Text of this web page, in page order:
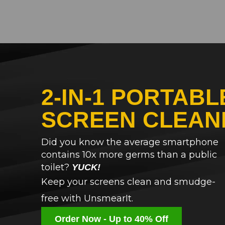
2-IN-1
SCREEN
Did you know the average smartphone
contains 10x more germs than a public
toilet? YUCK!
Keep your screens clean and smudge-
free with UnsmearIt.
Order Now - Up to 40% Off